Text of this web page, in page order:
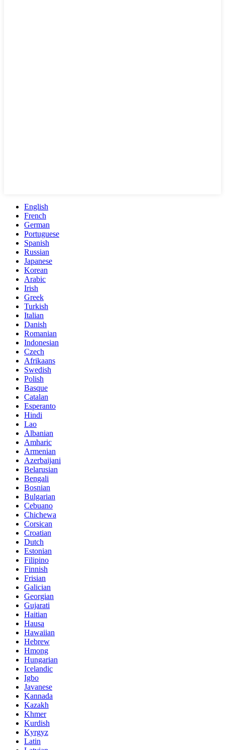
English
French
German
Portuguese
Spanish
Russian
Japanese
Korean
Arabic
Irish
Greek
Turkish
Italian
Danish
Romanian
Indonesian
Czech
Afrikaans
Swedish
Polish
Basque
Catalan
Esperanto
Hindi
Lao
Albanian
Amharic
Armenian
Azerbaijani
Belarusian
Bengali
Bosnian
Bulgarian
Cebuano
Chichewa
Corsican
Croatian
Dutch
Estonian
Filipino
Finnish
Frisian
Galician
Georgian
Gujarati
Haitian
Hausa
Hawaiian
Hebrew
Hmong
Hungarian
Icelandic
Igbo
Javanese
Kannada
Kazakh
Khmer
Kurdish
Kyrgyz
Latin